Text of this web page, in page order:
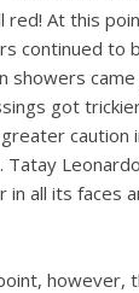
red! At this
continued to
showers
got
caution
in all its faces
however,